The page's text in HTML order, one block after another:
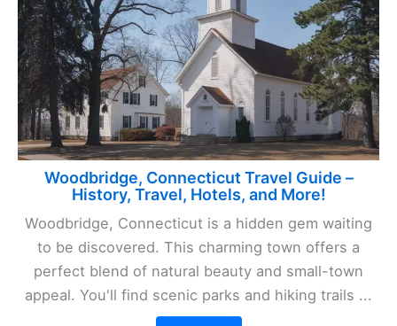
Woodbridge, Connecticut Travel Guide –
History, Travel, Hotels, and More!
Woodbridge, Connecticut is a hidden gem waiting
to be discovered. This charming town offers a
perfect blend of natural beauty and small-town
appeal. You'll find scenic parks and hiking trails ...